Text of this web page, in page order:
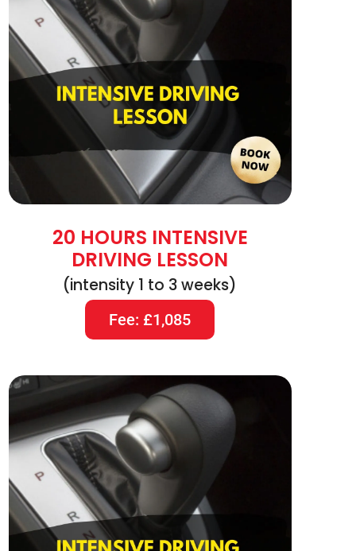
20 HOURS INTENSIVE
DRIVING LESSON
(intensity 1 to 3 weeks)
Fee: £1,085